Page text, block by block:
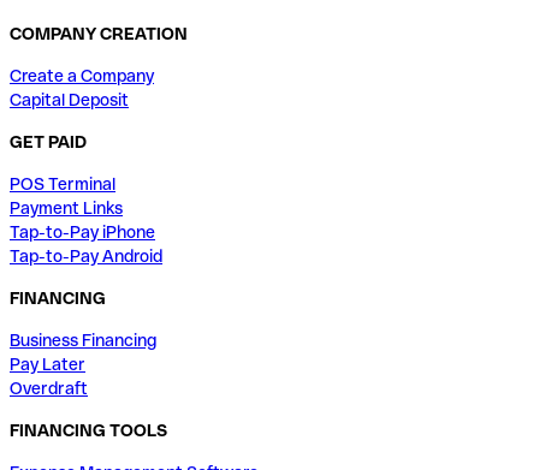
COMPANY CREATION
Create a Company
Capital Deposit
GET PAID
POS Terminal
Payment Links
Tap-to-Pay iPhone
Tap-to-Pay Android
FINANCING
Business Financing
Pay Later
Overdraft
FINANCING TOOLS